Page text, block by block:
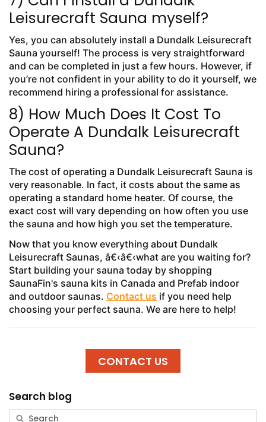
Leisurecraft Sauna myself?
Yes, you can absolutely install a Dundalk Leisurecraft
Sauna yourself! The process is very straightforward
and can be completed in just a few hours. However, if
you’re not confident in your ability to do it yourself, we
recommend hiring a professional for assistance.
8) How Much Does It Cost To
Operate A Dundalk Leisurecraft
Sauna?
The cost of operating a Dundalk Leisurecraft Sauna is
very reasonable. In fact, it costs about the same as
operating a standard home heater. Of course, the
exact cost will vary depending on how often you use
the sauna and how high you set the temperature.
Now that you know everything about Dundalk
Leisurecraft Saunas, â€‹â€‹what are you waiting for?
Start building your sauna today by shopping
SaunaFin's sauna kits in Canada and Prefab indoor
and outdoor saunas. Contact us if you need help
choosing your perfect sauna. We are here to help!
CONTACT US
Search blog